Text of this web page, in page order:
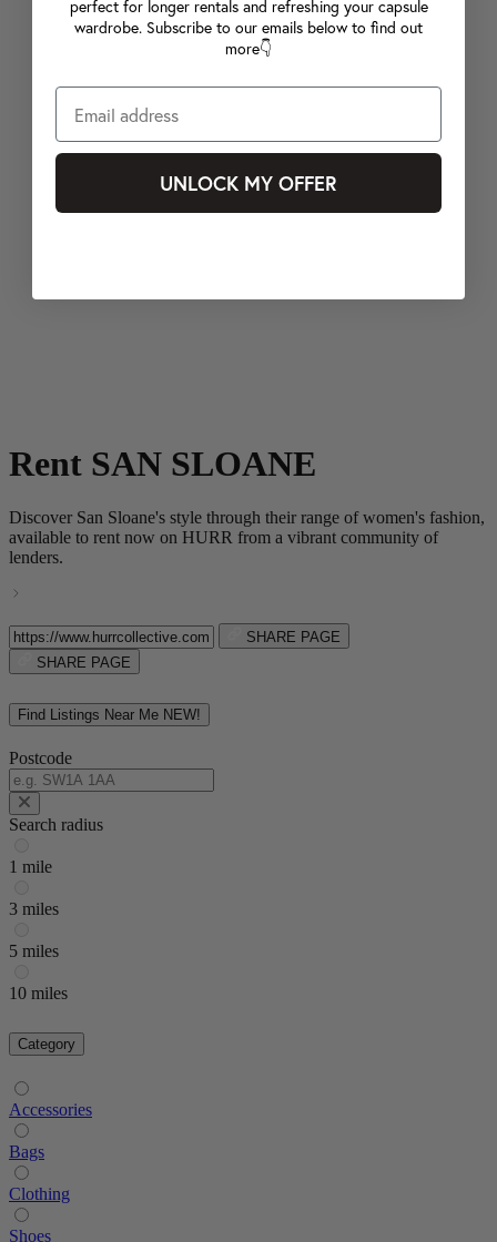
Rent SAN SLOANE
Discover San Sloane's style through their range of women's fashion,
available to rent now on HURR from a vibrant community of
lenders.
SHARE PAGE
SHARE PAGE
Find Listings Near Me NEW!
Postcode
Search radius
1 mile
3 miles
5 miles
10 miles
Category
Accessories
Bags
Clothing
Shoes
perfect for longer rentals and refreshing your capsule
wardrobe. Subscribe to our emails below to find out
more👇
UNLOCK MY OFFER